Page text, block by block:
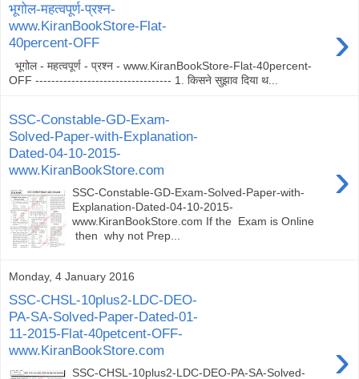
भूगोल-महत्वपूर्ण-प्रश्न-
www.KiranBookStore-Flat-
40percent-OFF
›
भूगोल - महत्वपूर्ण - प्रश्न - www.KiranBookStore-Flat-40percent-
OFF ---------------------------------- 1. किसने सुझाव दिया थ...
SSC-Constable-GD-Exam-
Solved-Paper-with-Explanation-
Dated-04-10-2015-
www.KiranBookStore.com
›
SSC-Constable-GD-Exam-Solved-Paper-with-
Explanation-Dated-04-10-2015-
www.KiranBookStore.com If the Exam is Online
then why not Prep...
Monday, 4 January 2016
SSC-CHSL-10plus2-LDC-DEO-
PA-SA-Solved-Paper-Dated-01-
11-2015-Flat-40petcent-OFF-
www.KiranBookStore.com
›
SSC-CHSL-10plus2-LDC-DEO-PA-SA-Solved-